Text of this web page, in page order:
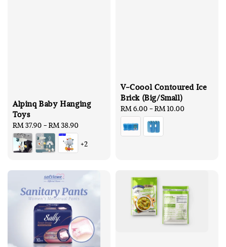
Alpinq Baby Hanging
Toys
Regular
price
RM 37.90 -RM 38.90
+2
V-Coool Contoured Ice
Brick (Big/Small)
Regular
price
RM 6.00 -RM 10.00